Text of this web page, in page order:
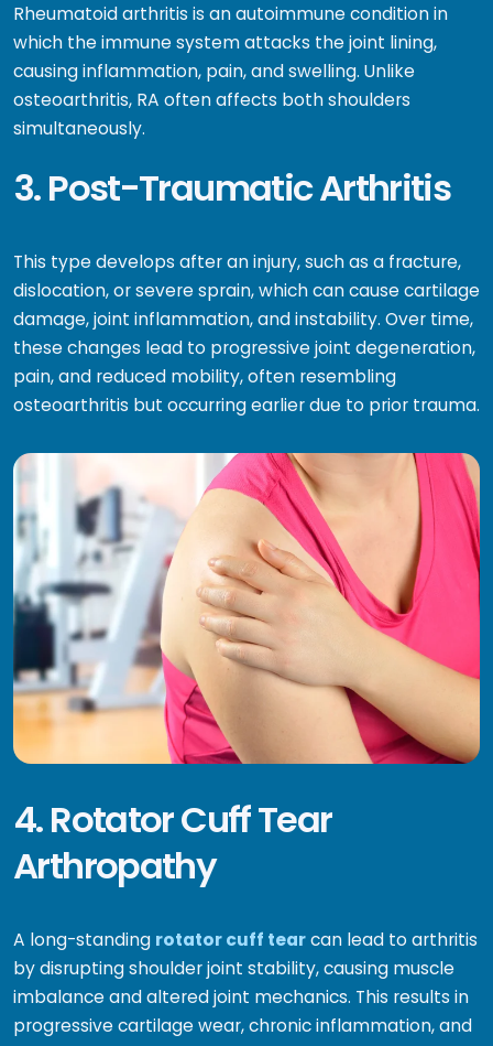
Rheumatoid arthritis is an autoimmune condition in
which the immune system attacks the joint lining,
causing inflammation, pain, and swelling. Unlike
osteoarthritis, RA often affects both shoulders
simultaneously.
3. Post-Traumatic Arthritis
This type develops after an injury, such as a fracture,
dislocation, or severe sprain, which can cause cartilage
damage, joint inflammation, and instability. Over time,
these changes lead to progressive joint degeneration,
pain, and reduced mobility, often resembling
osteoarthritis but occurring earlier due to prior trauma.
4. Rotator Cuff Tear
Arthropathy
A long-standing rotator cuff tearcan lead to arthritis
by disrupting shoulder joint stability, causing muscle
imbalance and altered joint mechanics. This results in
progressive cartilage wear, chronic inflammation, and